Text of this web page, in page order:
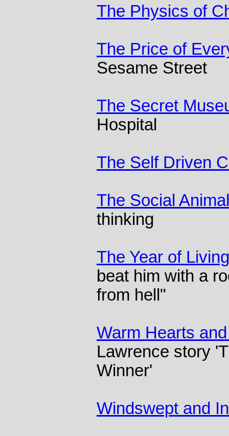
The Physics of
The Price of
Sesame Street
The Secret
Hospital
The Self Driven
The Social Animal
thinking
The Year of
beat him with a
from hell"
Warm Hearts
Lawrence story
Winner'
Windswept and